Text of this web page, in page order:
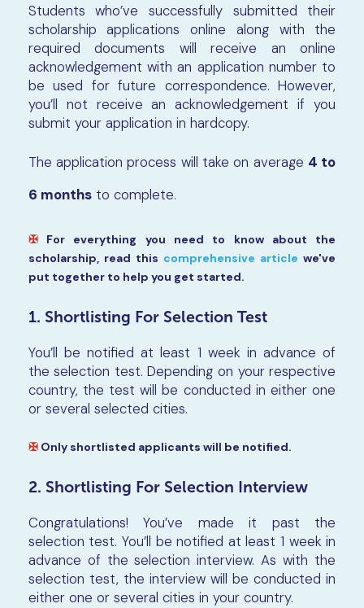
Students who’ve successfully submitted their
scholarship applications online along with the
required documents will receive an online
acknowledgement with an application number to
be used for future correspondence. However,
you’ll not receive an acknowledgement if you
submit your application in hardcopy.
The application process will take on average 4 to
6 monthsto complete.
✠ For everything you need to know about the
scholarship, read this comprehensive article we've
put together to help you get started.
1. Shortlisting For Selection Test
You’ll be notified at least 1 week in advance of
the selection test. Depending on your respective
country, the test will be conducted in either one
or several selected cities.
✠ Only shortlisted applicants will be notified.
2. Shortlisting For Selection Interview
Congratulations! You’ve made it past the
selection test. You’ll be notified at least 1 week in
advance of the selection interview. As with the
selection test, the interview will be conducted in
either one or several cities in your country.